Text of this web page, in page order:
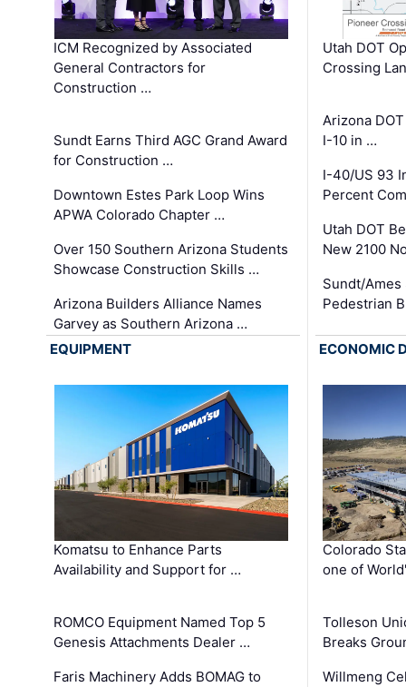
ICM Recognized by Associated
General Contractors for
Construction …
Sundt Earns Third AGC Grand Award
for Construction …
Downtown Estes Park Loop Wins
APWA Colorado Chapter …
Over 150 Southern Arizona Students
Showcase Construction Skills …
Arizona Builders Alliance Names
Garvey as Southern Arizona …
Utah DOT
Crossing
Arizona
I-10 in …
I-40/US 93
Percent
Utah DOT
New 2100
Sundt/
Pedestrian
EQUIPMENT
Komatsu to Enhance Parts
Availability and Support for …
ROMCO Equipment Named Top 5
Genesis Attachments Dealer …
Faris Machinery Adds BOMAG to
ECONOMIC
Colorado
one of
Tolleson
Breaks
Willmeng